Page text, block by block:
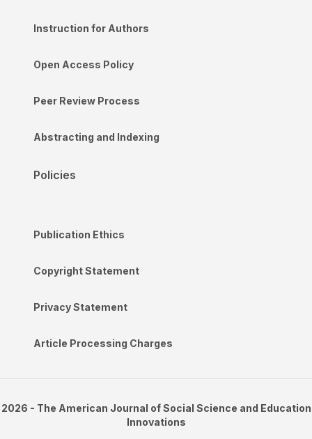
Instruction for Authors
Open Access Policy
Peer Review Process
Abstracting and Indexing
Policies
Publication Ethics
Copyright Statement
Privacy Statement
Article Processing Charges
2026 - The American Journal of Social Science and Education
Innovations